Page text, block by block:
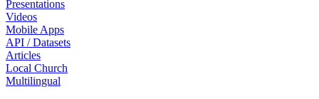
Presentations
Videos
Mobile Apps
API / Datasets
Articles
Local Church
Multilingual